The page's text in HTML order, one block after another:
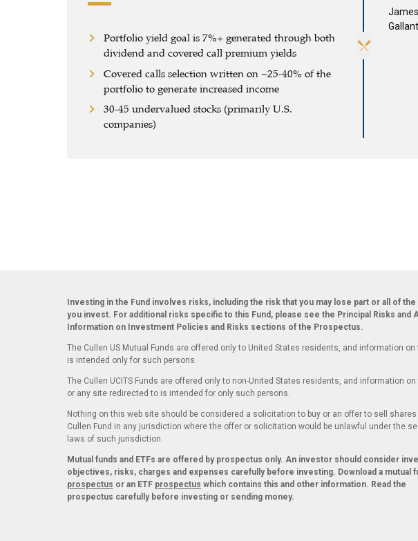
Portfolio yield goal is 7%+ generated through both
dividend and covered call premium yields
Covered calls selection written on ~25-40% of the
portfolio to generate increased income
30-45 undervalued stocks (primarily U.S.
companies)
Gallant
Investing in the Fund involves risks, including the risk that you may lose part or all of
you invest. For additional risks specific to this Fund, please see the Principal Risks and
Information on Investment Policies and Risks sections of the Prospectus.
The Cullen US Mutual Funds are offered only to United States residents, and information
is intended only for such persons.
The Cullen UCITS Funds are offered only to non-United States residents, and information
or any site redirected to is intended for only such persons.
Nothing on this web site should be considered a solicitation to buy or an offer to sell
Cullen Fund in any jurisdiction where the offer or solicitation would be unlawful under the
laws of such jurisdiction.
Mutual funds and ETFs are offered by prospectus only. An investor should consider
objectives, risks, charges and expenses carefully before investing. Download a mutual
prospectus or an ETF prospectus which contains this and other information. Read the
prospectus carefully before investing or sending money.